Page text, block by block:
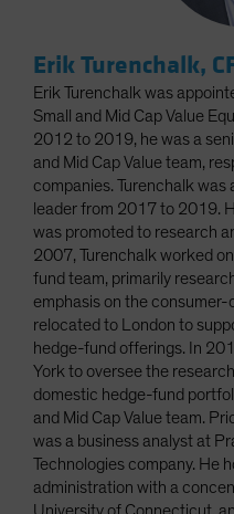
Erik Turenchalk,
Erik Turenchalk was
Small and Mid Cap Value
2012 to 2019, he was a
and Mid Cap Value team,
companies. Turenchalk
leader from 2017 to 2019.
was promoted to research
2007, Turenchalk worked
fund team, primarily
emphasis on the
relocated to London to
hedge-fund offerings. In
York to oversee the
domestic hedge-fund
and Mid Cap Value team.
was a business analyst at
Technologies company. He
administration with a